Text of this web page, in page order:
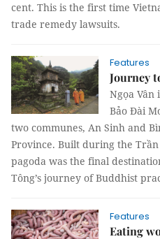
cent. This is the first time
trade remedy lawsuits.
Features
Journey
Ngọa Vân
Bảo Đài
two communes, An Sinh and
Province. Built during the Trần
pagoda was the final
Tông’s journey of Buddhist
Features
Eating